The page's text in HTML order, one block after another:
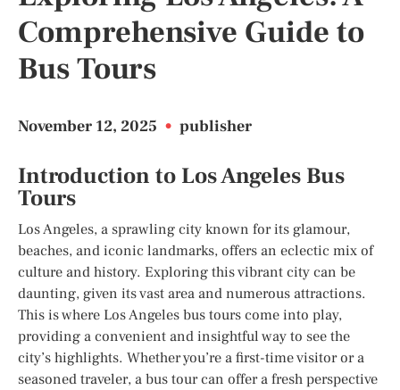
Comprehensive Guide to
Bus Tours
November 12, 2025 • publisher
Introduction to Los Angeles Bus
Tours
Los Angeles, a sprawling city known for its glamour,
beaches, and iconic landmarks, offers an eclectic mix of
culture and history. Exploring this vibrant city can be
daunting, given its vast area and numerous attractions.
This is where Los Angeles bus tours come into play,
providing a convenient and insightful way to see the
city’s highlights. Whether you’re a first-time visitor or a
seasoned traveler, a bus tour can offer a fresh perspective